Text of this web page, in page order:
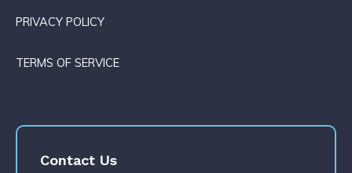
PRIVACY POLICY
TERMS OF SERVICE
Contact Us